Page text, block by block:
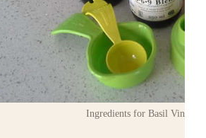
Ingredients for Basil